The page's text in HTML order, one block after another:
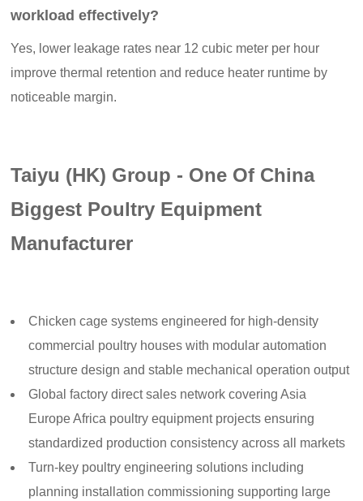
workload effectively?
Yes, lower leakage rates near 12 cubic meter per hour
improve thermal retention and reduce heater runtime by
noticeable margin.
Taiyu (HK) Group - One Of China
Biggest Poultry Equipment
Manufacturer
Chicken cage systems engineered for high-density
commercial poultry houses with modular automation
structure design and stable mechanical operation output
Global factory direct sales network covering Asia
Europe Africa poultry equipment projects ensuring
standardized production consistency across all markets
Turn-key poultry engineering solutions including
planning installation commissioning supporting large